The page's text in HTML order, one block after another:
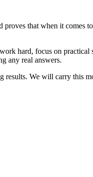
that when it comes
hard, focus on practical
any real answers.
We will carry this